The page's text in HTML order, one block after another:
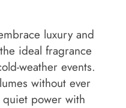
luxury and
ideal fragrance
weather events.
without ever
power with